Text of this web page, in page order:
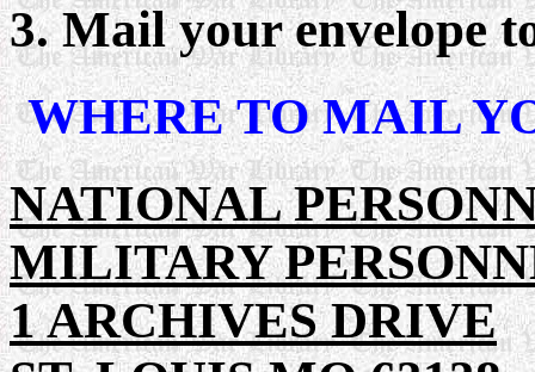
3. Mail your envelope
WHERE TO MAIL
NATIONAL
MILITARY
1 ARCHIVES DRIVE